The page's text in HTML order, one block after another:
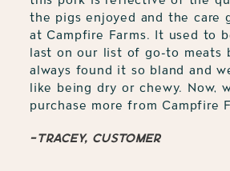
the pigs enjoyed and the care
at Campfire Farms. It used to
last on our list of go-to meats
always found it so bland and
like being dry or chewy. Now,
purchase more from Campfire
-Tracey, customer